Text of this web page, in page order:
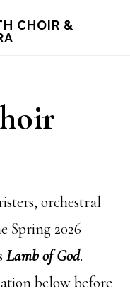
CHOIR &
orchestral
Spring 2026
Lamb of God.
below before